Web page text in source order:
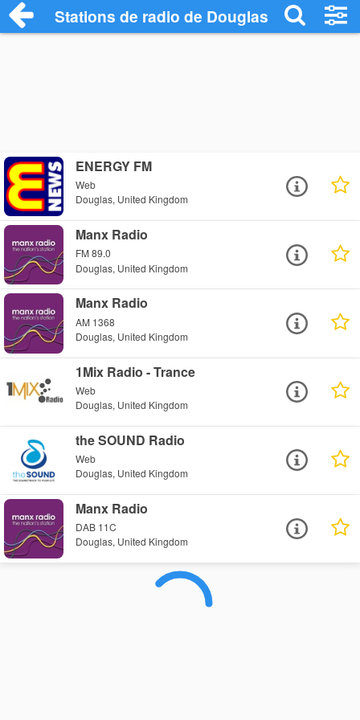
Stations de radio de Douglas
ENERGY FM
Web
Douglas, United Kingdom
Manx Radio
FM 89.0
Douglas, United Kingdom
Manx Radio
AM 1368
Douglas, United Kingdom
1Mix Radio - Trance
Web
Douglas, United Kingdom
the SOUND Radio
Web
Douglas, United Kingdom
Manx Radio
DAB 11C
Douglas, United Kingdom